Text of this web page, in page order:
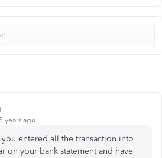
years ago
you entered all the transaction into
on your bank statement and have